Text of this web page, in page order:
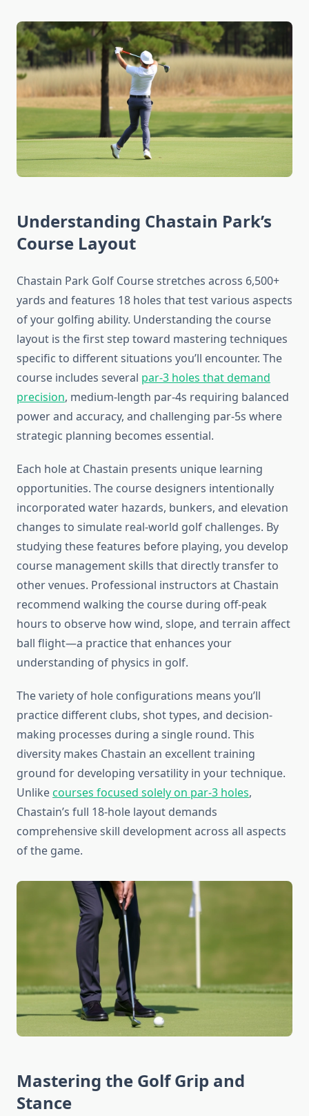
Understanding Chastain Park’s
Course Layout
Chastain Park Golf Course stretches across 6,500+
yards and features 18 holes that test various aspects
of your golfing ability. Understanding the course
layout is the first step toward mastering techniques
specific to different situations you’ll encounter. The
course includes several par-3 holes that demand
precision, medium-length par-4s requiring balanced
power and accuracy, and challenging par-5s where
strategic planning becomes essential.
Each hole at Chastain presents unique learning
opportunities. The course designers intentionally
incorporated water hazards, bunkers, and elevation
changes to simulate real-world golf challenges. By
studying these features before playing, you develop
course management skills that directly transfer to
other venues. Professional instructors at Chastain
recommend walking the course during off-peak
hours to observe how wind, slope, and terrain affect
ball flight—a practice that enhances your
understanding of physics in golf.
The variety of hole configurations means you’ll
practice different clubs, shot types, and decision-
making processes during a single round. This
diversity makes Chastain an excellent training
ground for developing versatility in your technique.
Unlikecourses focused solely on par-3 holes,
Chastain’s full 18-hole layout demands
comprehensive skill development across all aspects
of the game.
Mastering the Golf Grip and
Stance